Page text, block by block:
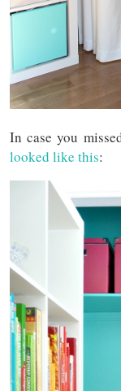
In case you
looked like this: